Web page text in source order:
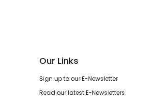
Our Links
Sign up to our E-Newsletter
Read our latest E-Newsletters